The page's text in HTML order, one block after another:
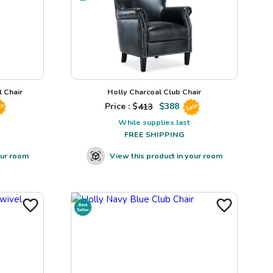
Chair
room
Holly Charcoal Club Chair
Price : $413 $388 Sale
While supplies last
FREE SHIPPING
View this product in your room